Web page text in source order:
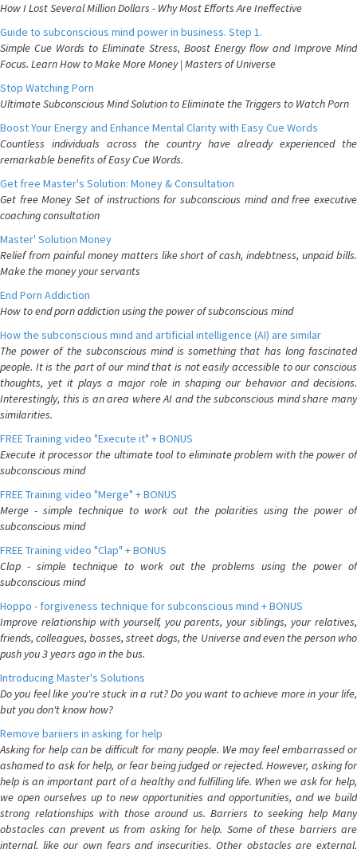
How I Lost Several Million Dollars - Why Most Efforts Are Ineffective
Guide to subconscious mind power in business. Step 1.
Simple Cue Words to Eliminate Stress, Boost Energy flow and Improve Mind
Focus. Learn How to Make More Money | Masters of Universe
Stop Watching Porn
Ultimate Subconscious Mind Solution to Eliminate the Triggers to Watch Porn
Boost Your Energy and Enhance Mental Clarity with Easy Cue Words
Countless individuals across the country have already experienced the
remarkable benefits of Easy Cue Words.
Get free Master's Solution: Money & Consultation
Get free Money Set of instructions for subconscious mind and free executive
coaching consultation
Master' Solution Money
Relief from painful money matters like short of cash, indebtness, unpaid bills.
Make the money your servants
End Porn Addiction
How to end porn addiction using the power of subconscious mind
How the subconscious mind and artificial intelligence (AI) are similar
The power of the subconscious mind is something that has long fascinated
people. It is the part of our mind that is not easily accessible to our conscious
thoughts, yet it plays a major role in shaping our behavior and decisions.
Interestingly, this is an area where AI and the subconscious mind share many
similarities.
FREE Training video "Execute it" + BONUS
Execute it processor the ultimate tool to eliminate problem with the power of
subconscious mind
FREE Training video "Merge" + BONUS
Merge - simple technique to work out the polarities using the power of
subconscious mind
FREE Training video "Clap" + BONUS
Clap - simple technique to work out the problems using the power of
subconscious mind
Hoppo - forgiveness technique for subconscious mind + BONUS
Improve relationship with yourself, you parents, your siblings, your relatives,
friends, colleagues, bosses, street dogs, the Universe and even the person who
push you 3 years ago in the bus.
Introducing Master's Solutions
Do you feel like you're stuck in a rut? Do you want to achieve more in your life,
but you don't know how?
Remove bariiers in asking for help
Asking for help can be difficult for many people. We may feel embarrassed or
ashamed to ask for help, or fear being judged or rejected. However, asking for
help is an important part of a healthy and fulfilling life. When we ask for help,
we open ourselves up to new opportunities and opportunities, and we build
strong relationships with those around us. Barriers to seeking help Many
obstacles can prevent us from asking for help. Some of these barriers are
internal, like our own fears and insecurities. Other obstacles are external,